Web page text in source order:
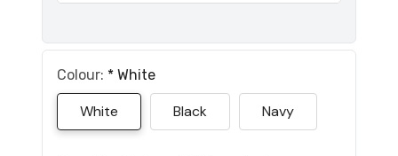
Colour: * White
White Black Navy